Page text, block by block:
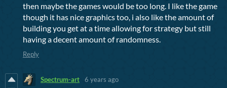
then maybe the games would be too long. I like the game
though it has nice graphics too, i also like the amount of
building you get at a time allowing for strategy but still
having a decent amount of randomness.
Reply
Spectrum-art 6 years ago